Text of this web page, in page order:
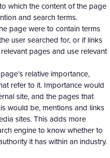
which the content of the page
and search terms.
page were to contain terms
user searched for, or if links
pages and use relevant
relative importance,
refer to it. Importance would
site, and the pages that
would be, mentions and links
sites. This adds more
engine to know whether to
it has within an industry.